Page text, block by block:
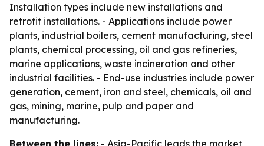
Installation types include new installations and
retrofit installations. - Applications include power
plants, industrial boilers, cement manufacturing, steel
plants, chemical processing, oil and gas refineries,
marine applications, waste incineration and other
industrial facilities. - End-use industries include power
generation, cement, iron and steel, chemicals, oil and
gas, mining, marine, pulp and paper and
manufacturing.
Between the lines: - Asia-Pacific leads the market